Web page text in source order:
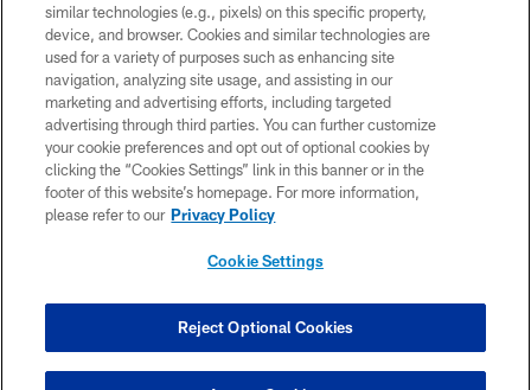
© 2026 The Cincinnati Bengals. All rights reserved
PRIVACY POLICY
ACCESSIBILITY
CONTACT US
TERMS OF USE
SITE MAP
COOKIE SETTINGS
similar technologies (e.g., pixels) on this specific property,
device, and browser. Cookies and similar technologies are
used for a variety of purposes such as enhancing site
navigation, analyzing site usage, and assisting in our
marketing and advertising efforts, including targeted
advertising through third parties. You can further customize
your cookie preferences and opt out of optional cookies by
clicking the “Cookies Settings” link in this banner or in the
footer of this website’s homepage. For more information,
please refer to our Privacy Policy
Cookie Settings
Reject Optional Cookies